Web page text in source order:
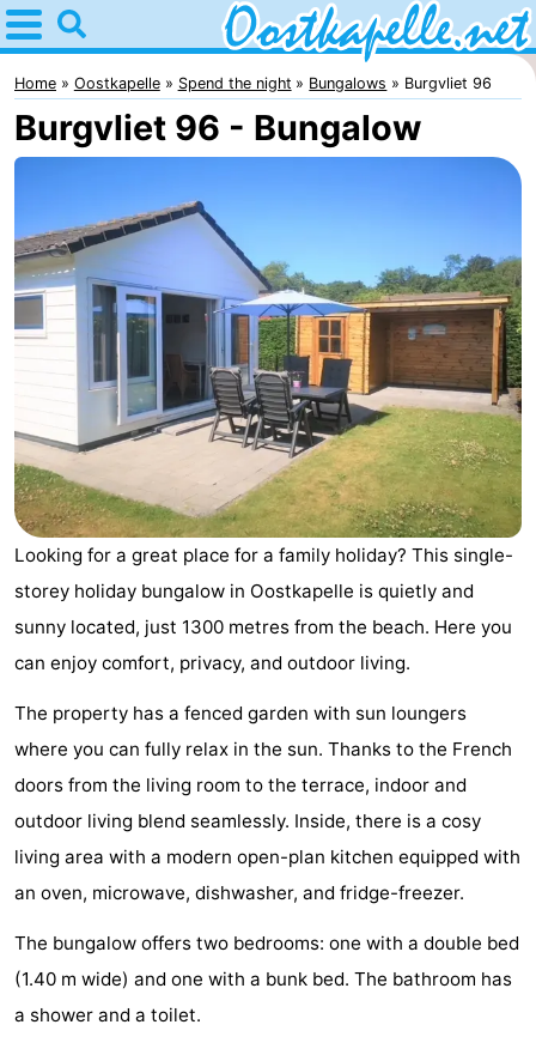
Home
Oostkapelle
Tips
kids
Nature
Oranjezon
Spend
the
Apartments
De
Grote
Geere
Bed
(and
breakfasts)
Campsites
Cottages
-
Bos
en
Duin
-
De
Grote
Geere
-
De
Zandput
-
Dennenbos
-
Fort
den
-
In
-
Home Oostkapelle Spend the night Bungalows Burgvliet 96
Burgvliet 96 - Bungalow
Looking for a great place for a family holiday? This single-
storey holiday bungalow in Oostkapelle is quietly and
sunny located, just 1300 metres from the beach. Here you
can enjoy comfort, privacy, and outdoor living.
The property has a fenced garden with sun loungers
where you can fully relax in the sun. Thanks to the French
doors from the living room to the terrace, indoor and
outdoor living blend seamlessly. Inside, there is a cosy
living area with a modern open-plan kitchen equipped with
an oven, microwave, dishwasher, and fridge-freezer.
The bungalow offers two bedrooms: one with a double bed
(1.40 m wide) and one with a bunk bed. The bathroom has
a shower and a toilet.